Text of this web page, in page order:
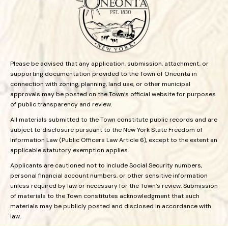
Please be advised that any application, submission, attachment, or
supporting documentation provided to the Town of Oneonta in
connection with zoning, planning, land use, or other municipal
approvals may be posted on the Town’s official website for purposes
of public transparency and review.
All materials submitted to the Town constitute public records and are
subject to disclosure pursuant to the New York State Freedom of
Information Law (Public Officers Law Article 6), except to the extent an
applicable statutory exemption applies.
Applicants are cautioned not to include Social Security numbers,
personal financial account numbers, or other sensitive information
unless required by law or necessary for the Town’s review. Submission
of materials to the Town constitutes acknowledgment that such
materials may be publicly posted and disclosed in accordance with
law.